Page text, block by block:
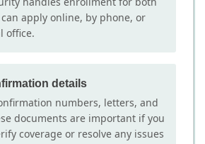
can apply online, by phone, or
office.
details
numbers, letters, and
documents are important if you
coverage or resolve any issues